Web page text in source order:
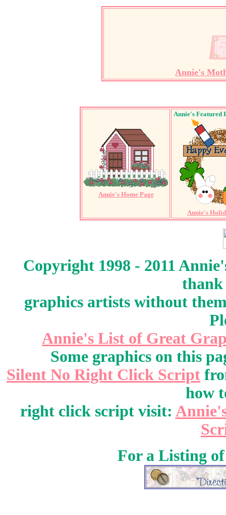
Annie's
Annie's Home Page
Annie's Featured
Annie's
Copyright 1998 - 2011
graphics artists without
Annie's List of Great
Some graphics on this
Silent No Right Click Script
how
right click script visit:
For a Listing of